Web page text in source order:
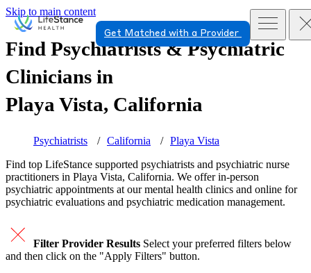
Skip to main content
Get Matched with a Provider
Find Psychiatrists & Psychiatric
Clinicians in
Playa Vista, California
Psychiatrists California
Playa Vista
Find top LifeStance supported psychiatrists and psychiatric nurse
practitioners in Playa Vista, California. We offer in-person
psychiatric appointments at our mental health clinics and online for
psychiatric evaluations and psychiatric medication management.
Filter Provider Results Select your preferred filters below
and then click on the "Apply Filters" button.